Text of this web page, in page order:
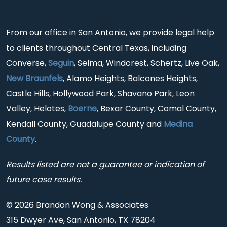
From our office in San Antonio, we provide legal help
to clients throughout Central Texas, including
Converse,Seguin, Selma, Windcrest, Schertz, Live Oak,
New Braunfels, Alamo Heights, Balcones Heights,
Castle Hills, Hollywood Park, Shavano Park, Leon
Valley, Helotes, Boerne, Bexar County, Comal County,
Kendall County, Guadalupe County and Medina
County.
Results listed are not a guarantee or indication of
future case results.
© 2026 Brandon Wong & Associates
315 Dwyer Ave, San Antonio, TX 78204